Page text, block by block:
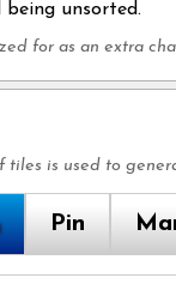
unsorted.
for as an extra
tiles is used to
Pin